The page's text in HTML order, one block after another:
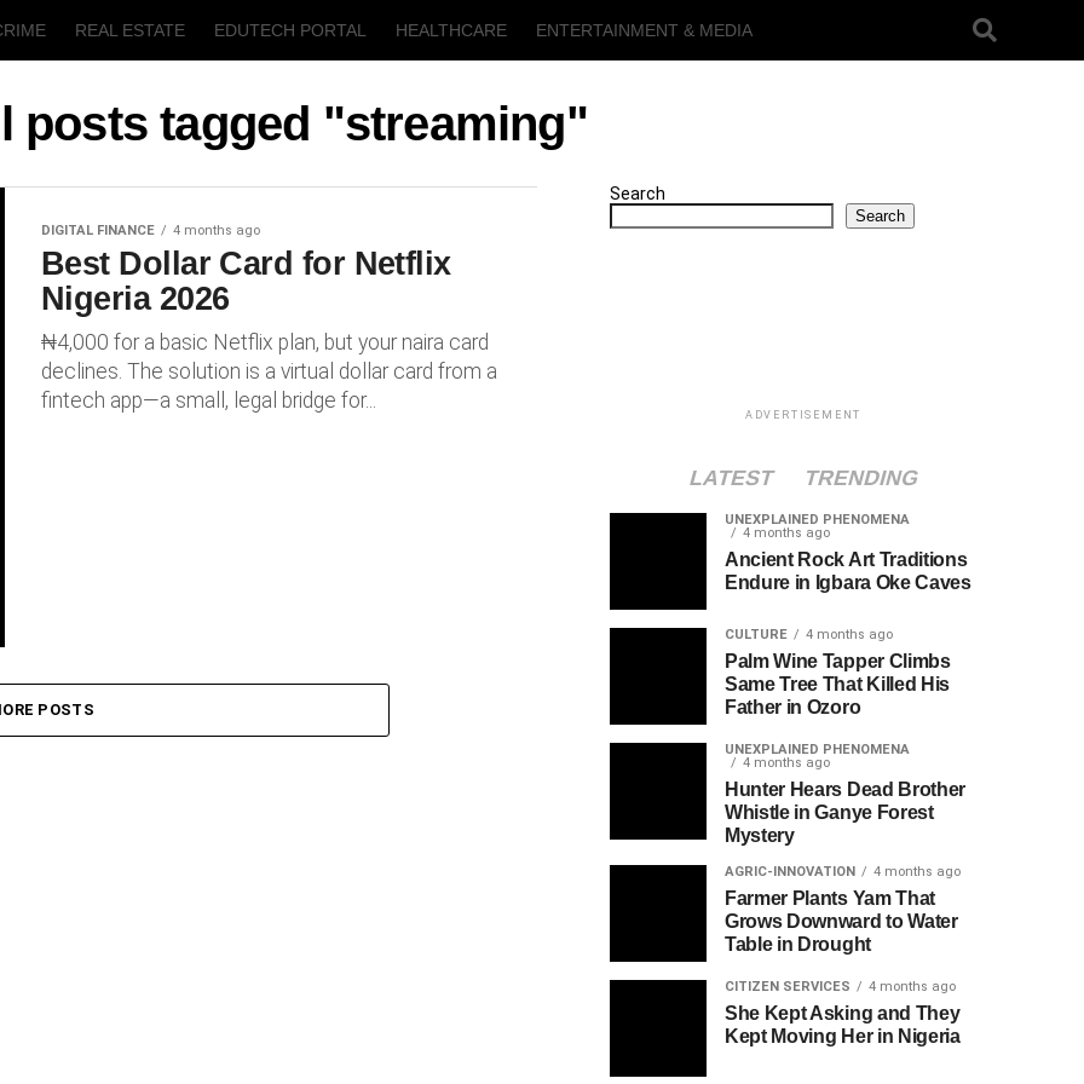
REAL ESTATE EDUTECH PORTAL HEALTHCARE ENTERTAINMENT & MEDIA
posts tagged "streaming"
DIGITAL FINANCE 4 months ago
Best Dollar Card for Netflix
Nigeria 2026
₦4,000 for a basic Netflix plan, but your naira card
declines. The solution is a virtual dollar card from a
fintech app—a small, legal bridge for...
POSTS
Search
Search
ADVERTISEMENT
LATEST TRENDING
UNEXPLAINED PHENOMENA
4 months ago
Ancient Rock Art Traditions
Endure in Igbara Oke Caves
CULTURE 4 months ago
Palm Wine Tapper Climbs
Same Tree That Killed His
Father in Ozoro
UNEXPLAINED PHENOMENA
4 months ago
Hunter Hears Dead Brother
Whistle in Ganye Forest
Mystery
AGRIC-INNOVATION 4 months ago
Farmer Plants Yam That
Grows Downward to Water
Table in Drought
CITIZEN SERVICES 4 months ago
She Kept Asking and They
Kept Moving Her in Nigeria